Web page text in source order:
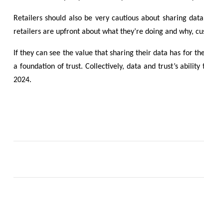
Retailers should also be very cautious about sharing
retailers are upfront about what they’re doing and why,
If they can see the value that sharing their data has for
a foundation of trust. Collectively, data and trust’s
2024.